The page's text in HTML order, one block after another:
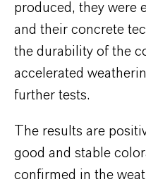
produced, they were
and their concrete
the durability of the
accelerated
further tests.
The results are
good and stable
confirmed in the